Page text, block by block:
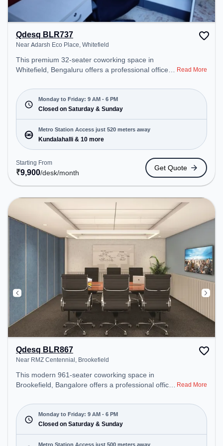
Qdesq BLR737
Near Adarsh Eco Place, Whitefield
This premium 32-seater coworking space in
Whitefield, Bengaluru offers a professional office
Eco Place. Starting at ₹9900/month, the space is
open Mon-Fri(9 AM to 6 PM) and closed on Sat
and Sun. It is ideal for startups, SMEs, and
enterprises, offering Meeting Room, Dedicated
Desk, Day Bookings to cater to various needs.
Conveniently located near Metro Station:
Kundalahalli, Bus Station: Prestige Shantiniketana
/Manipal Hospital, Railway Station: Hoodi Halt, the
coworking space provides easy access to public
transport. Amenities: The space includes Wifi, Air
Conditioning, Meeting Room to ensure a
productive work environment.
Read More
Monday to Friday: 9 AM - 6 PM
Closed on Saturday & Sunday
Metro Station Access just 520 meters away
Kundalahalli & 10 more
Starting From
₹9,900/desk/month
Get Quote
Qdesq BLR867
Near RMZ Centennial, Brookefield
This modern 961-seater coworking space in
Brookefield, Bangalore offers a professional office
Centennial. Starting at ₹12000/month, the space is
open Mon-Fri(9 AM to 6 PM) and closed on Sat
and Sun. It is ideal for startups, SMEs, and
enterprises, offering Meeting Room, Private Office,
Read More
Monday to Friday: 9 AM - 6 PM
Closed on Saturday & Sunday